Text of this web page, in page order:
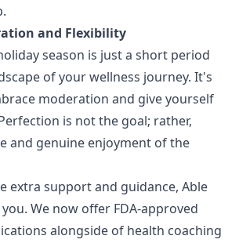
and Flexibility
season is just a short period
of your wellness journey. It's
moderation and give yourself
is not the goal; rather,
and genuine enjoyment of the
extra support and guidance, Able
We now offer FDA-approved
alongside of health coaching